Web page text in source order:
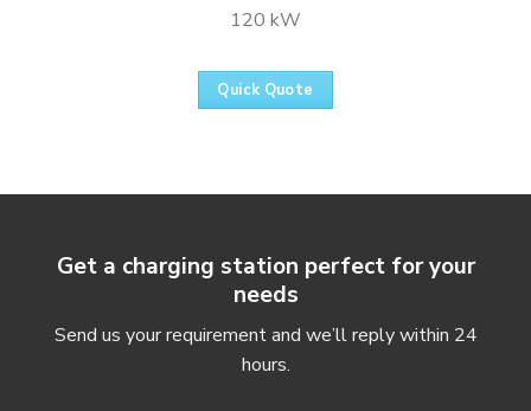
120 kW
Quick Quote
Get a charging station perfect for your
needs
Send us your requirement and we’ll reply within 24
hours.